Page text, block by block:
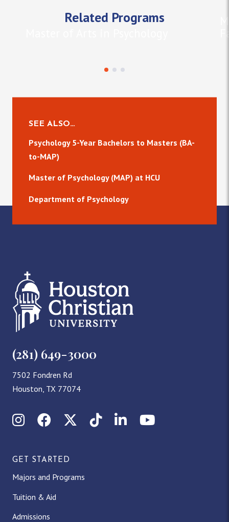
Related Programs
SEE ALSO…
Psychology 5-Year Bachelors to Masters (BA-
to-MAP)
Master of Psychology (MAP) at HCU
Department of Psychology
(281) 649-3000
7502 Fondren Rd
Houston, TX 77074
InstagramFacebookX (Twitter)
TikTokLinkedInYouTube
GET STARTED
Majors and Programs
Tuition & Aid
Admissions